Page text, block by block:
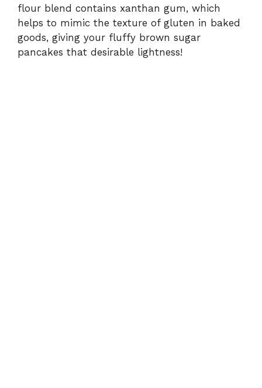
flour blend contains xanthan gum, which
helps to mimic the texture of gluten in baked
goods, giving your fluffy brown sugar
pancakes that desirable lightness!